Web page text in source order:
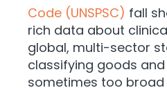
Code (UNSPSC) fall
rich data about
global, multi-sector
classifying goods
sometimes too